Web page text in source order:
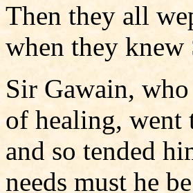
Then they all
when they
Sir Gawain,
of healing, went
and so tended
needs must he